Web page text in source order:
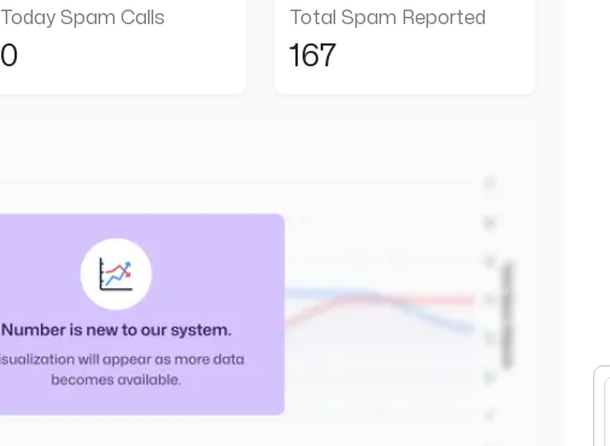
Today Spam Calls
0
Total Spam Reported
167